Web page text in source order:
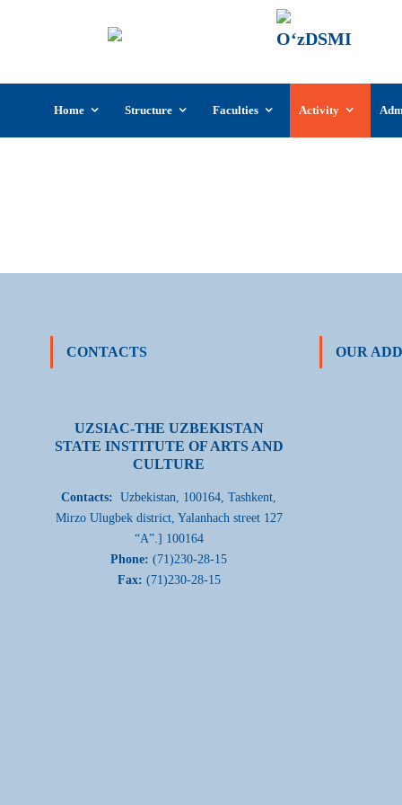
content
Home Structure Faculties Activity
CONTACTS
UZSIAC-THE UZBEKISTAN
STATE INSTITUTE OF ARTS AND
CULTURE
Contacts: Uzbekistan, 100164, Tashkent,
Mirzo Ulugbek district, Yalanhach street 127
“A”.] 100164
Phone: (71)230-28-15
Fax: (71)230-28-15
OUR